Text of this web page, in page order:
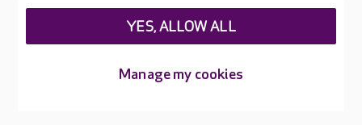
Manage my cookies
YES, ALLOW ALL